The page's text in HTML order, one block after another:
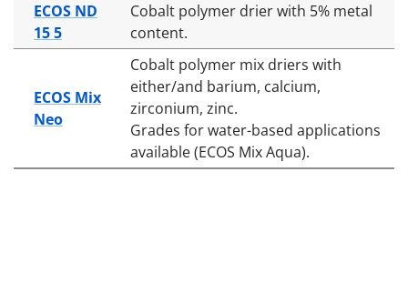
ECOS ND
15 5
Cobalt polymer drier with 5% metal
content.
ECOS Mix
Neo
Cobalt polymer mix driers with
either/and barium, calcium,
zirconium, zinc.
Grades for water-based applications
available (ECOS Mix Aqua).